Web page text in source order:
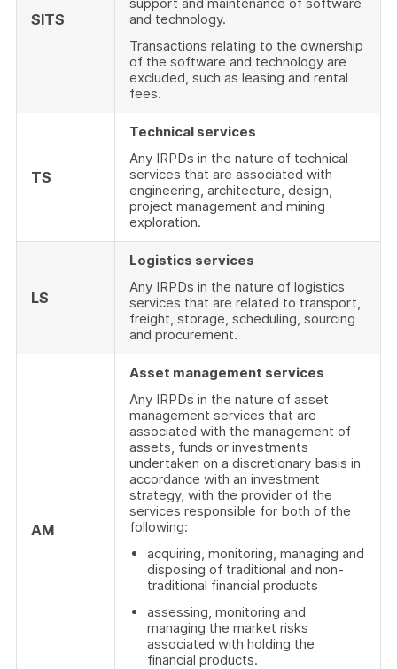
SITS
and technology.
Transactions relating to the ownership
of the software and technology are
excluded, such as leasing and rental
fees.
TS
Technical services
Any IRPDs in the nature of technical
services that are associated with
engineering, architecture, design,
project management and mining
exploration.
LS
Logistics services
Any IRPDs in the nature of logistics
services that are related to transport,
freight, storage, scheduling, sourcing
and procurement.
AM
Asset management services
Any IRPDs in the nature of asset
management services that are
associated with the management of
assets, funds or investments
undertaken on a discretionary basis in
accordance with an investment
strategy, with the provider of the
services responsible for both of the
following:
acquiring, monitoring, managing and
disposing of traditional and non-
traditional financial products
assessing, monitoring and
managing the market risks
associated with holding the
financial products.